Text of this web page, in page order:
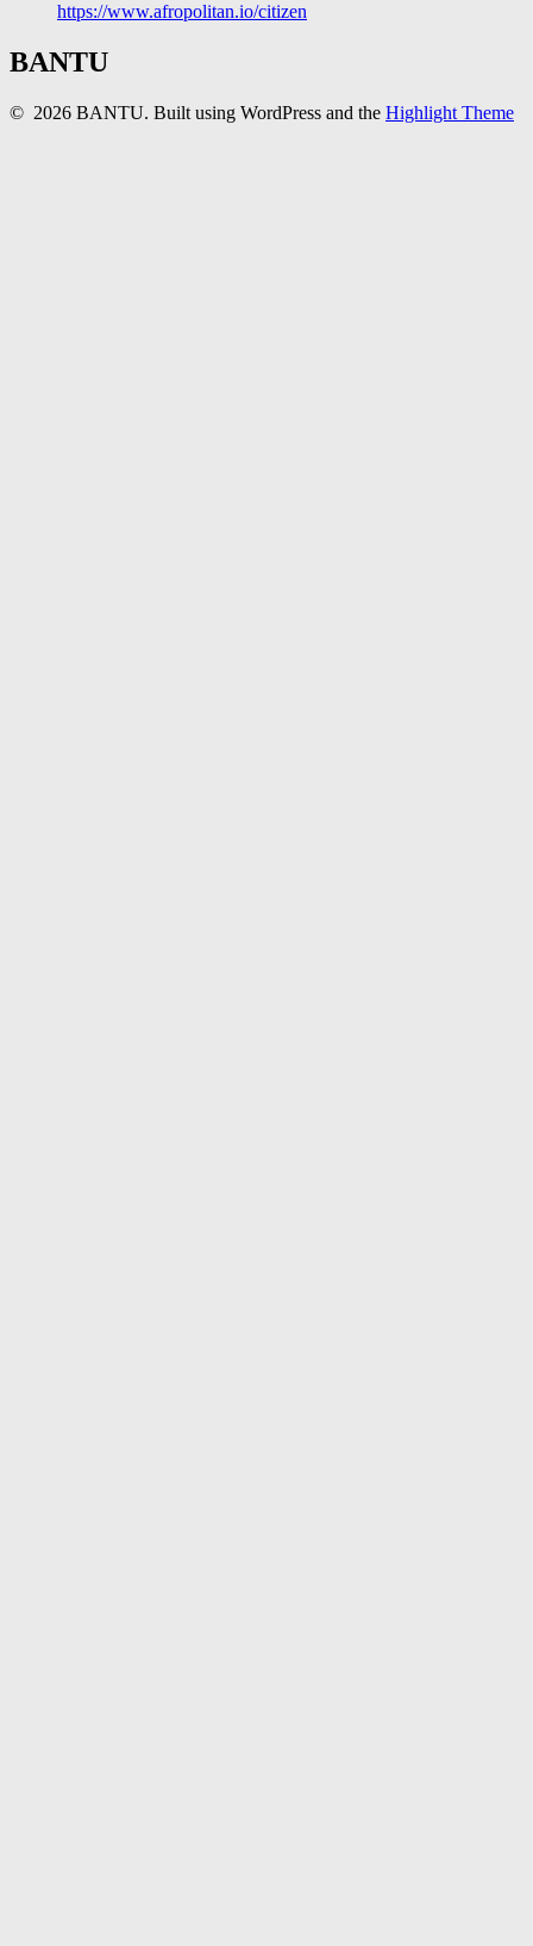
https://www.afropolitan.io/citizen
BANTU
© 2026 BANTU. Built using WordPress and the Highlight Theme